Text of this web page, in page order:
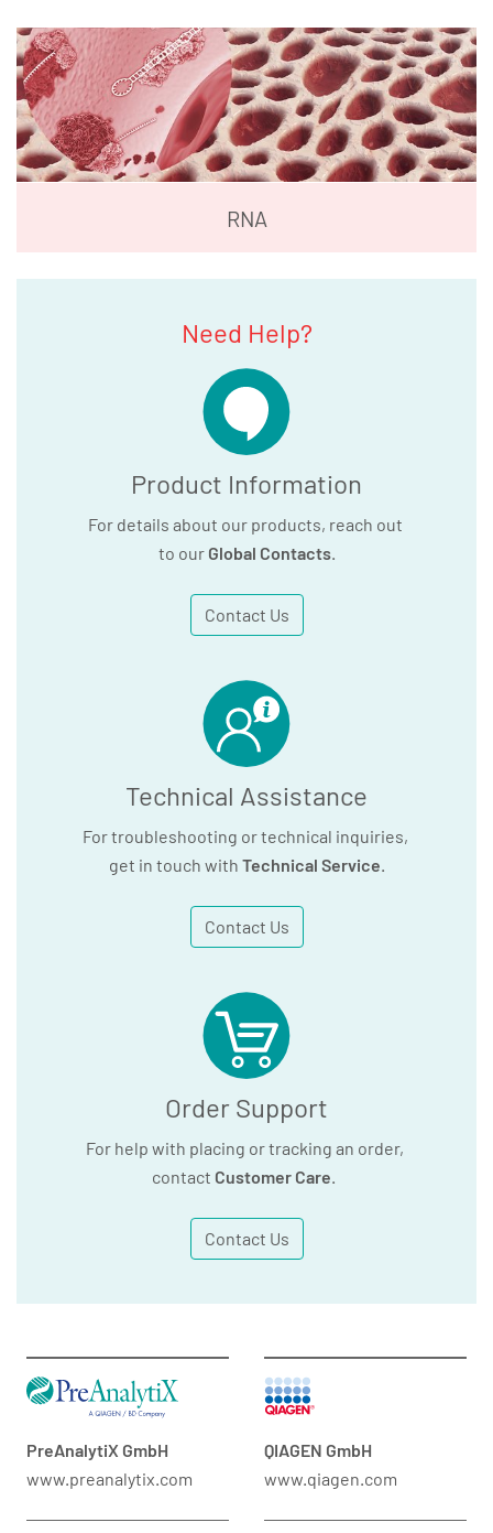
RNA
Need Help?
Product Information
For details about our products, reach out
to our Global Contacts.
Contact Us
Technical Assistance
For troubleshooting or technical inquiries,
get in touch with Technical Service.
Contact Us
Order Support
For help with placing or tracking an order,
contact Customer Care.
Contact Us
PreAnalytiX GmbH
www.preanalytix.com
QIAGEN GmbH
www.qiagen.com